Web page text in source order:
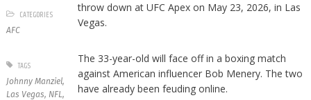
throw down at UFC Apex on May 23, 2026, in Las
Vegas.
The 33-year-old will face off in a boxing match
against American influencer Bob Menery. The two
have already been feuding online.
CATEGORIES
AFC
TAGS
Johnny Manziel,
Las Vegas, NFL,